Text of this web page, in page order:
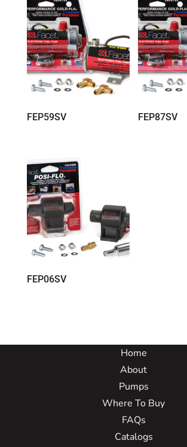
FEP59SV FEP87SV
FEP06SV
Home
About
Pumps
Where To Buy
FAQs
Catalogs